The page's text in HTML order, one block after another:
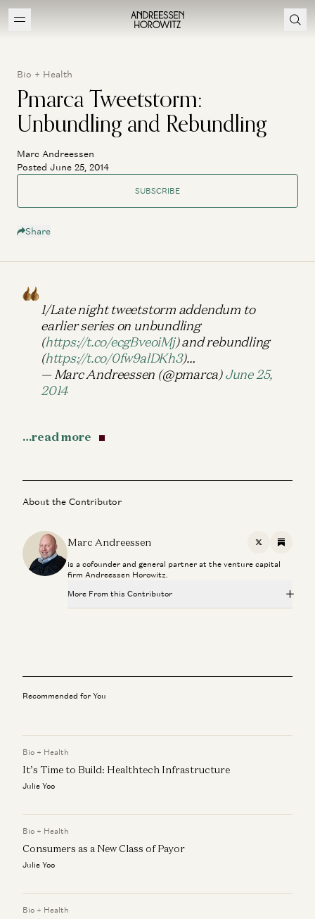
Bio + Health
Pmarca Tweetstorm:
Unbundling and Rebundling
Marc Andreessen
Posted June 25, 2014
SUBSCRIBE
Share
1/Late night tweetstorm addendum to
earlier series on unbundling
(https://t.co/ecgBveoiMj) and rebundling
(https://t.co/0fw9alDKh3)…
— Marc Andreessen (@pmarca)June 25,
2014
…read more
About the Contributor
Marc Andreessen X
Substack
is a cofounder and general partner at the venture capital
firm Andreessen Horowitz.
More From this Contributor
Adam Neumann, Marc Andreessen, Ben Horowitz, and Erik Torenberg
Torenberg
Beyond P(doom): Marc Andreessen – Betting on America
Michael Malice and Marc Andreessen
Recommended for You
Bio + Health
It’s Time to Build: Healthtech Infrastructure
Julie Yoo
Bio + Health
Consumers as a New Class of Payor
Julie Yoo
Bio + Health